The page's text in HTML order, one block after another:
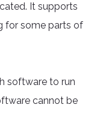
It supports
for some parts of
software to run
cannot be